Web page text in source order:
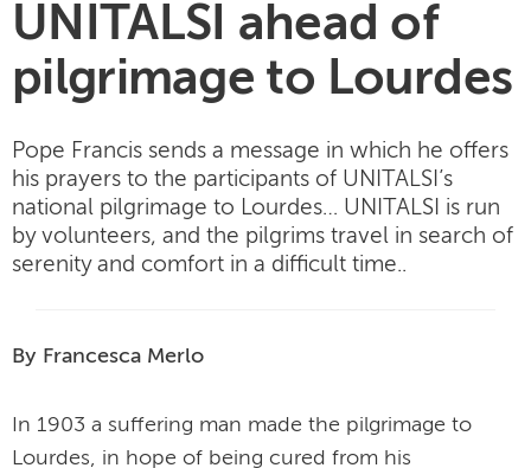
UNITALSI ahead of
pilgrimage to Lourdes
Pope Francis sends a message in which he offers
his prayers to the participants of UNITALSI’s
national pilgrimage to Lourdes… UNITALSI is run
by volunteers, and the pilgrims travel in search of
serenity and comfort in a difficult time..
By Francesca Merlo
In 1903 a suffering man made the pilgrimage to
Lourdes, in hope of being cured from his